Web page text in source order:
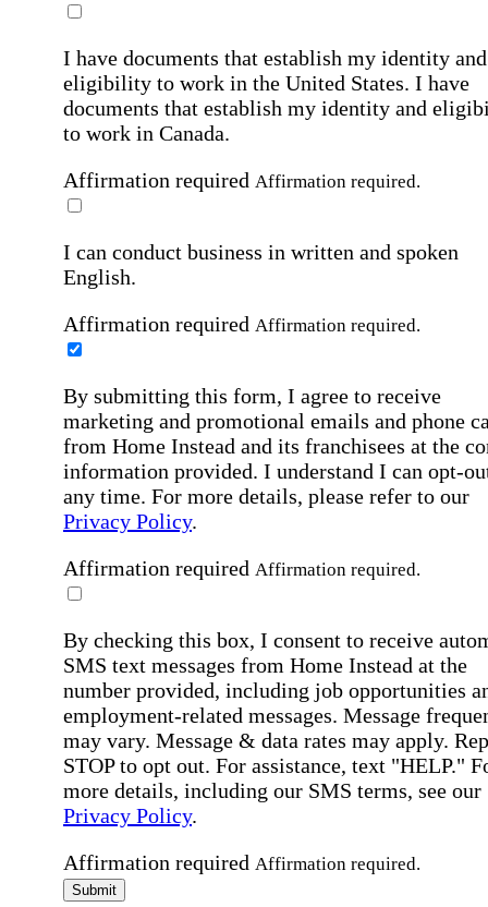
I have documents that establish my identity and
eligibility to work in the United States. I have
documents that establish my identity and
to work in Canada.
Affirmation required Affirmation required.
I can conduct business in written and spoken
English.
Affirmation required Affirmation required.
By submitting this form, I agree to receive
marketing and promotional emails and phone
from Home Instead and its franchisees at the
information provided. I understand I can opt-
any time. For more details, please refer to our
Privacy Policy.
Affirmation required Affirmation required.
By checking this box, I consent to receive
SMS text messages from Home Instead at the
number provided, including job opportunities
employment-related messages. Message
may vary. Message & data rates may apply.
STOP to opt out. For assistance, text "HELP."
more details, including our SMS terms, see our
Privacy Policy.
Affirmation required Affirmation required.
Submit